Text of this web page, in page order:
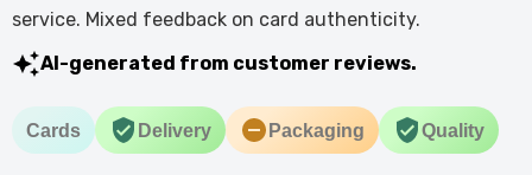
service. Mixed feedback on card authenticity.
AI-generated from customer reviews.
Cards Delivery Packaging Quality